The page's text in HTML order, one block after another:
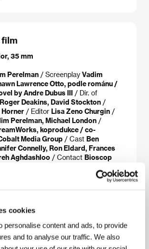
cookies
personalise content and ads, to provide
and to analyse our traffic. We also
film
35 mm
Perelman / Screenplay Vadim
Lawrence Otto, podle románu /
by Andre Dubus III / Dir. of
Roger Deakins, David Stockton /
Horner / Editor Lisa Zeno Churgin /
Perelman, Michael London /
koprodukce / co-
Media Group / Cast Ben
Connelly, Ron Eldard, Frances
Aghdashloo / Contact Bioscop